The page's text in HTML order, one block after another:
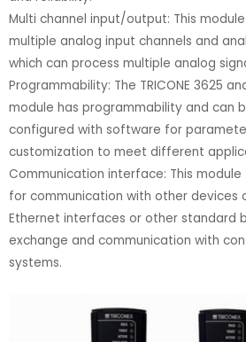
Multi channel input/output: This
multiple analog input channels and
which can process multiple analog
Programmability: The TRICONE 3625
module has programmability and can
configured with software for
customization to meet different
Communication interface: This
for communication with other devices
Ethernet interfaces or other standard
exchange and communication with
systems.